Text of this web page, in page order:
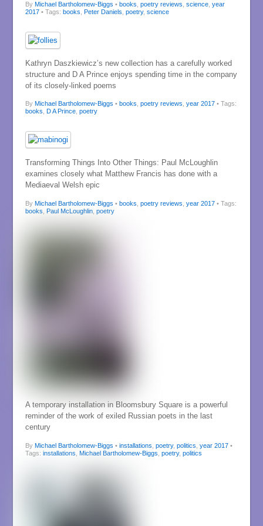
By Michael Bartholomew-Biggs • books poetry reviews science, year
2017 • Tags: books Peter Daniels poetry, science
Kathryn Daszkiewicz’s new collection has a carefully worked
structure and D A Prince enjoys spending time in the company
of its closely-linked poems
By Michael Bartholomew-Biggs • books poetry reviews year 2017 • Tags:
books
D A Prince, poetry
Transforming Things Into Other Things: Paul McLoughlin
examines closely what Matthew Francis has done with a
Mediaeval Welsh epic
By Michael Bartholomew-Biggs • books poetry reviews year 2017 • Tags:
books Paul McLoughlin, poetry
A temporary installation in Bloomsbury Square is a powerful
reminder of the work of exiled Russian poets in the last
century
By Michael Bartholomew-Biggs • installations poetry, politics year 2017 •
Tags: installations Michael Bartholomew-Biggs poetry, politics